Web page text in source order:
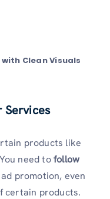
Clean Visuals
Services
products like
need tofollow
promotion, even
certain products.